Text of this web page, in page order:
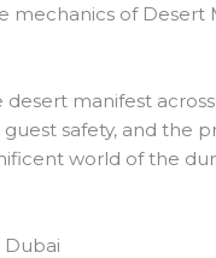
of Desert
manifest
safety, and the
world of the
Dubai